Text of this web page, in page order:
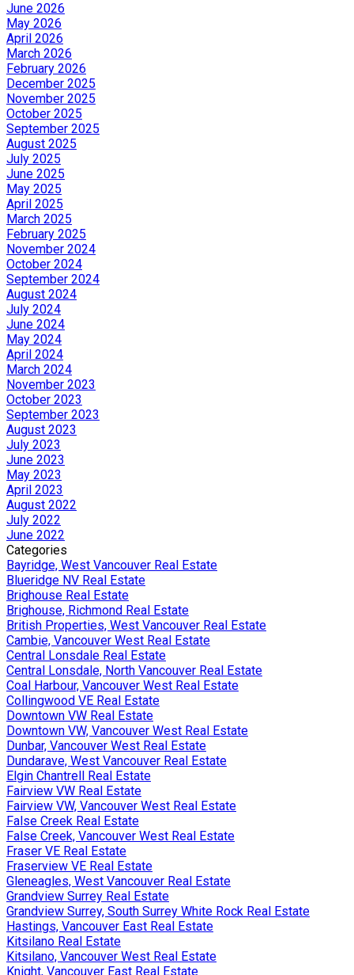
June 2026
May 2026
April 2026
March 2026
February 2026
December 2025
November 2025
October 2025
September 2025
August 2025
July 2025
June 2025
May 2025
April 2025
March 2025
February 2025
November 2024
October 2024
September 2024
August 2024
July 2024
June 2024
May 2024
April 2024
March 2024
November 2023
October 2023
September 2023
August 2023
July 2023
June 2023
May 2023
April 2023
August 2022
July 2022
June 2022
Categories
Bayridge, West Vancouver Real Estate
Blueridge NV Real Estate
Brighouse Real Estate
Brighouse, Richmond Real Estate
British Properties, West Vancouver Real Estate
Cambie, Vancouver West Real Estate
Central Lonsdale Real Estate
Central Lonsdale, North Vancouver Real Estate
Coal Harbour, Vancouver West Real Estate
Collingwood VE Real Estate
Downtown VW Real Estate
Downtown VW, Vancouver West Real Estate
Dunbar, Vancouver West Real Estate
Dundarave, West Vancouver Real Estate
Elgin Chantrell Real Estate
Fairview VW Real Estate
Fairview VW, Vancouver West Real Estate
False Creek Real Estate
False Creek, Vancouver West Real Estate
Fraser VE Real Estate
Fraserview VE Real Estate
Gleneagles, West Vancouver Real Estate
Grandview Surrey Real Estate
Grandview Surrey, South Surrey White Rock Real Estate
Hastings, Vancouver East Real Estate
Kitsilano Real Estate
Kitsilano, Vancouver West Real Estate
Knight, Vancouver East Real Estate